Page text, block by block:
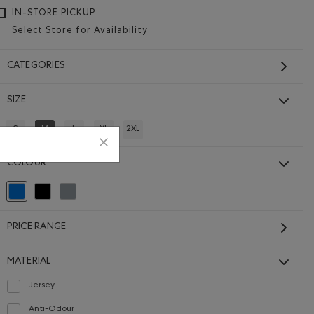
IN-STORE PICKUP
Select Store for Availability
CATEGORIES
SIZE
S M L XL 2XL
COLOUR
PRICE RANGE
MATERIAL
Jersey
Refine by Material: Jersey(Jersey)
Anti-Odour